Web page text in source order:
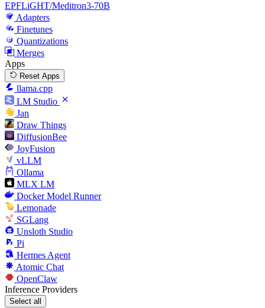
EPFLiGHT/Meditron3-70B
Adapters
Finetunes
Quantizations
Merges
Apps
Reset Apps
llama.cpp
LM Studio
Jan
Draw Things
DiffusionBee
JoyFusion
vLLM
Ollama
MLX LM
Docker Model Runner
Lemonade
SGLang
Unsloth Studio
Pi
Hermes Agent
Atomic Chat
OpenClaw
Inference Providers
Select all